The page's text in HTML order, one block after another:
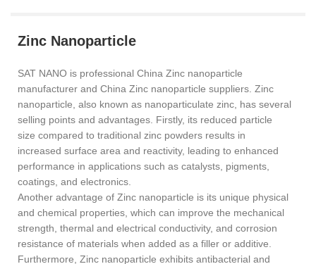
Zinc Nanoparticle
SAT NANO is professional China Zinc nanoparticle
manufacturer and China Zinc nanoparticle suppliers. Zinc
nanoparticle, also known as nanoparticulate zinc, has several
selling points and advantages. Firstly, its reduced particle
size compared to traditional zinc powders results in
increased surface area and reactivity, leading to enhanced
performance in applications such as catalysts, pigments,
coatings, and electronics.
Another advantage of Zinc nanoparticle is its unique physical
and chemical properties, which can improve the mechanical
strength, thermal and electrical conductivity, and corrosion
resistance of materials when added as a filler or additive.
Furthermore, Zinc nanoparticle exhibits antibacterial and